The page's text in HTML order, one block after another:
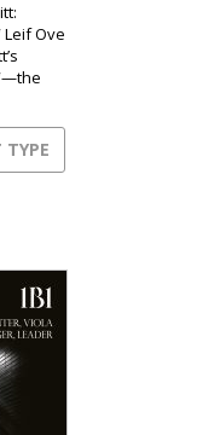
Leif Ove
the
of
TYPE